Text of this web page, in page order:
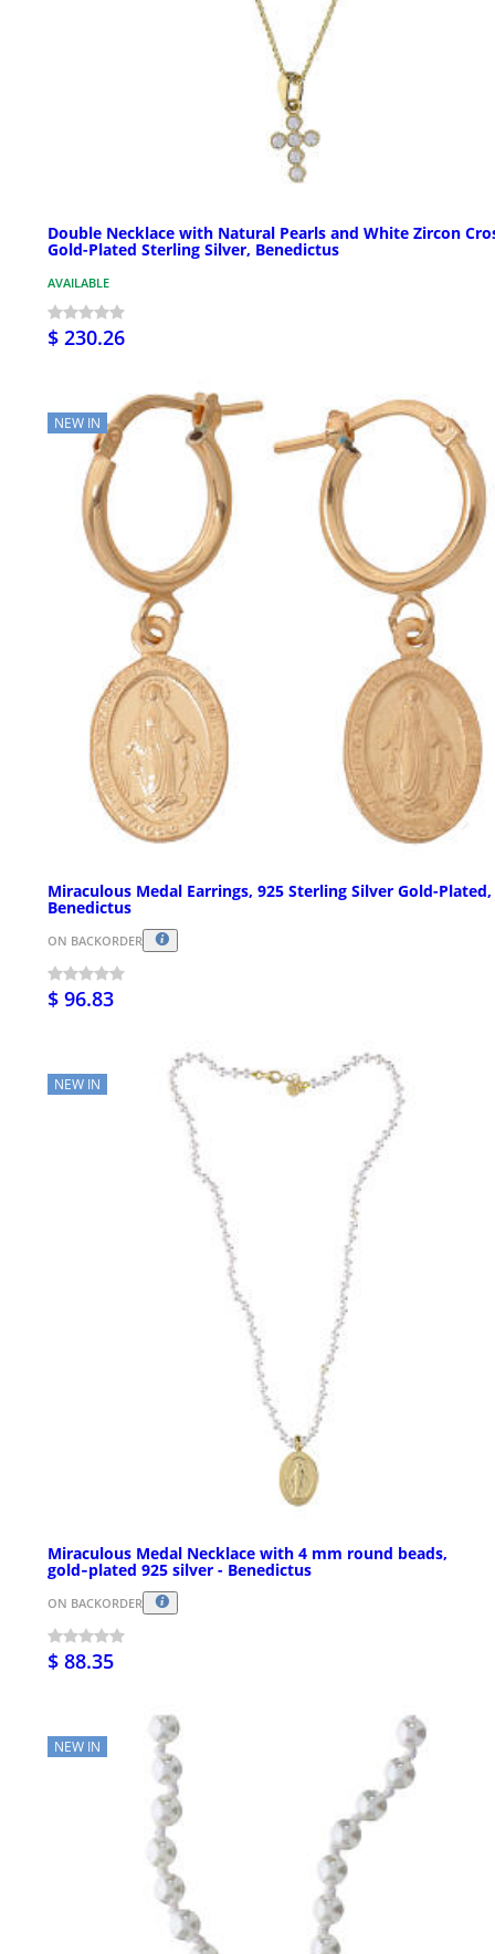
Double Necklace with Natural Pearls and White Zircon
Gold-Plated Sterling Silver, Benedictus
AVAILABLE
$ 230.26
NEW IN
Miraculous Medal Earrings, 925 Sterling Silver Gold-Plated,
Benedictus
ON BACKORDER
$ 96.83
NEW IN
Miraculous Medal Necklace with 4 mm round beads,
gold‑plated 925 silver - Benedictus
ON BACKORDER
$ 88.35
NEW IN